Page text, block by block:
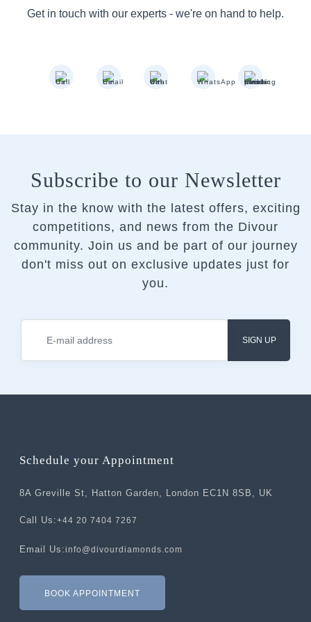
Get in touch with our experts - we're on hand to help.
Subscribe to our Newsletter
Stay in the know with the latest offers, exciting
competitions, and news from the Divour
community. Join us and be part of our journey
don't miss out on exclusive updates just for
you.
SIGN UP
Schedule your Appointment
8A Greville St, Hatton Garden, London EC1N 8SB, UK
Call Us:+44 20 7404 7267
Email Us:info@divourdiamonds.com
BOOK APPOINTMENT